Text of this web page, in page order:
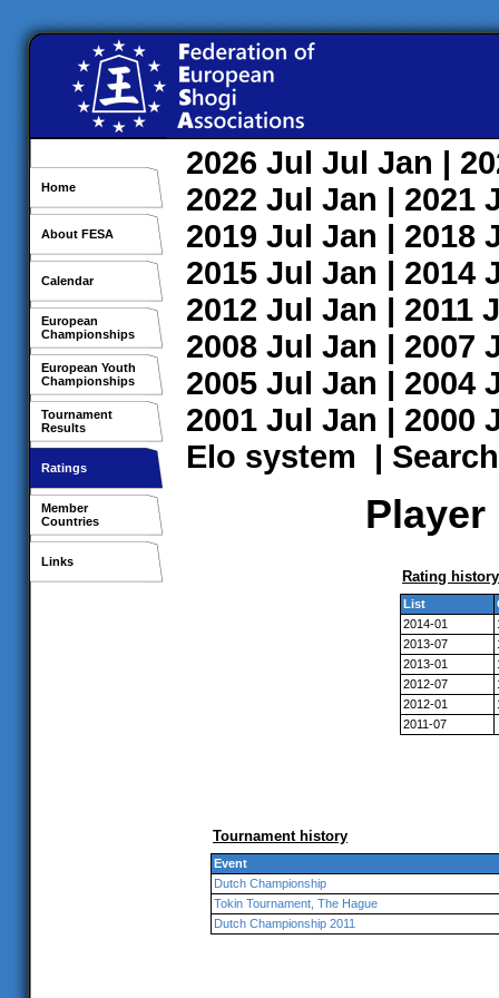
Home
About FESA
Calendar
European
Championships
European Youth
Championships
Tournament
Results
Ratings
Member
Countries
Links
2026 Jul Jul Jan |
2022 Jul Jan | 2021
2019 Jul Jan | 2018
2015 Jul Jan | 2014
2012 Jul Jan | 2011
2008 Jul Jan | 2007
2005 Jul Jan | 2004
2001 Jul Jan | 2000
Elo system | Search
Rating history
List
2014-01
2013-07
2013-01
2012-07
2012-01
2011-07
Tournament history
Event
Dutch Championship
Tokin Tournament, The Hague
Dutch Championship 2011